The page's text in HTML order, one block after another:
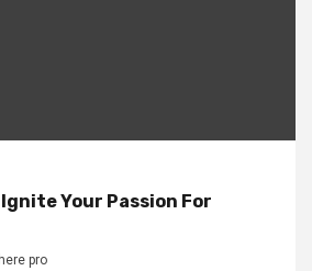
Ignite Your Passion For
pro